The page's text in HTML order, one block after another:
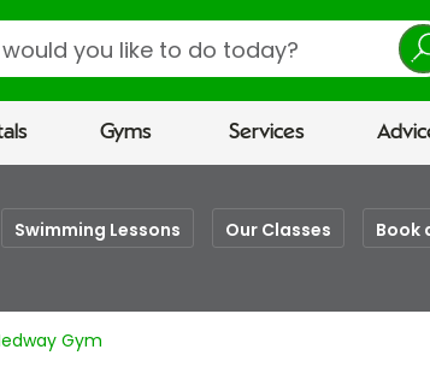
Gyms Services
Swimming Lessons Our Classes Book
Gym